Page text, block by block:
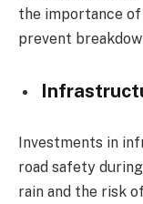
the importance
prevent
Investments in
road safety
rain and the risk